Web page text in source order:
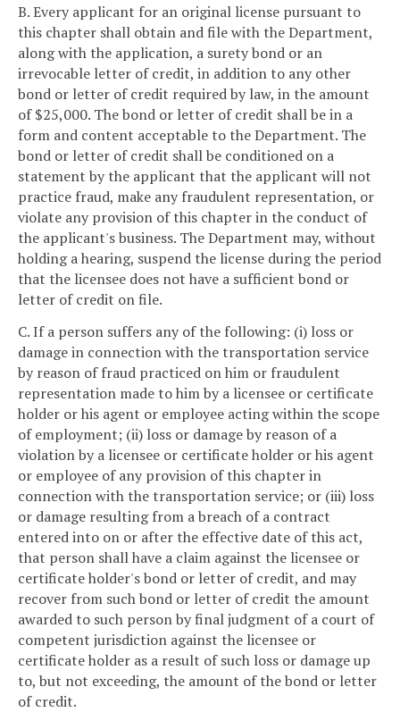
B. Every applicant for an original license pursuant to
this chapter shall obtain and file with the Department,
along with the application, a surety bond or an
irrevocable letter of credit, in addition to any other
bond or letter of credit required by law, in the amount
of $25,000. The bond or letter of credit shall be in a
form and content acceptable to the Department. The
bond or letter of credit shall be conditioned on a
statement by the applicant that the applicant will not
practice fraud, make any fraudulent representation, or
violate any provision of this chapter in the conduct of
the applicant's business. The Department may, without
holding a hearing, suspend the license during the period
that the licensee does not have a sufficient bond or
letter of credit on file.
C. If a person suffers any of the following: (i) loss or
damage in connection with the transportation service
by reason of fraud practiced on him or fraudulent
representation made to him by a licensee or certificate
holder or his agent or employee acting within the scope
of employment; (ii) loss or damage by reason of a
violation by a licensee or certificate holder or his agent
or employee of any provision of this chapter in
connection with the transportation service; or (iii) loss
or damage resulting from a breach of a contract
entered into on or after the effective date of this act,
that person shall have a claim against the licensee or
certificate holder's bond or letter of credit, and may
recover from such bond or letter of credit the amount
awarded to such person by final judgment of a court of
competent jurisdiction against the licensee or
certificate holder as a result of such loss or damage up
to, but not exceeding, the amount of the bond or letter
of credit.